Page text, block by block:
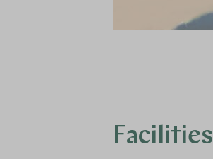
Facilities